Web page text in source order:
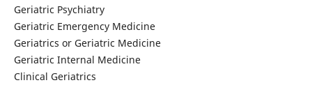
Geriatric Psychiatry
Geriatric Emergency Medicine
Geriatrics or Geriatric Medicine
Geriatric Internal Medicine
Clinical Geriatrics